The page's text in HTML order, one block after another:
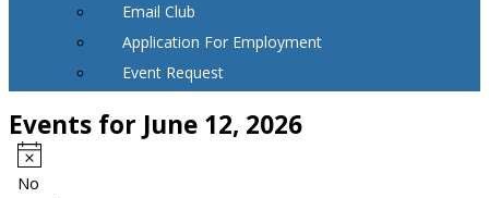
Email Club
Application For Employment
Event Request
Events for June 12, 2026
Notice
No